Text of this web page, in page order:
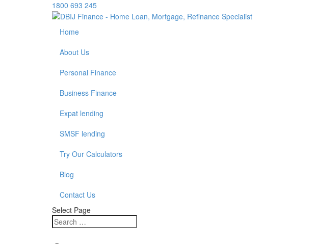
1800 693 245
Home
About Us
Personal Finance
Business Finance
Expat lending
SMSF lending
Try Our Calculators
Blog
Contact Us
Select Page